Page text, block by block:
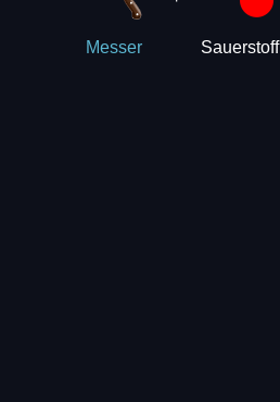
Messer Sauerstoff